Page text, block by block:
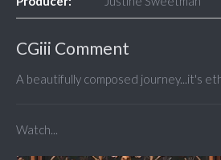
CGiii Comment
A beautifully composed journey...it's
Watch...